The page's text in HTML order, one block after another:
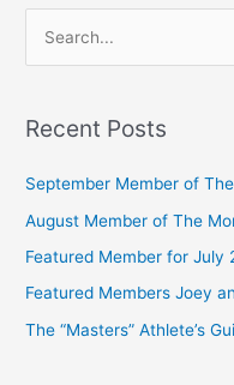
r
o
r
:
Recent Posts
September Member of
August Member of The
Featured Member for July
Featured Members Joey
The “Masters” Athlete’s